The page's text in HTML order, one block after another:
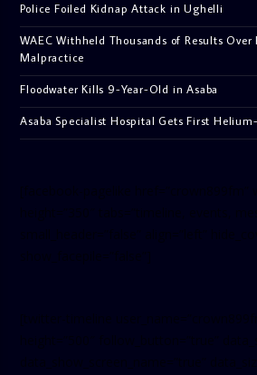
Police Foiled Kidnap Attack in Ughelli
WAEC Withheld Thousands of Results Over
Malpractice
Floodwater Kills 9-Year-Old in Asaba
Asaba Specialist Hospital Gets First